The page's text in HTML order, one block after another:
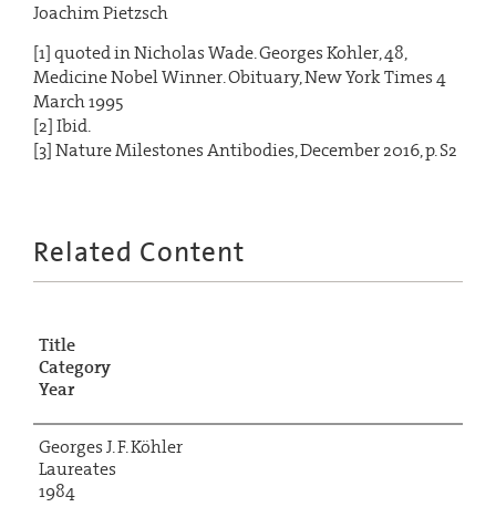
Joachim Pietzsch
[1] quoted in Nicholas Wade. Georges Kohler, 48,
Medicine Nobel Winner. Obituary, New York Times 4
March 1995
[2] Ibid.
[3] Nature Milestones Antibodies, December 2016, p. S2
Related Content
Title
Category
Year
Georges J. F. Köhler
Laureates
1984